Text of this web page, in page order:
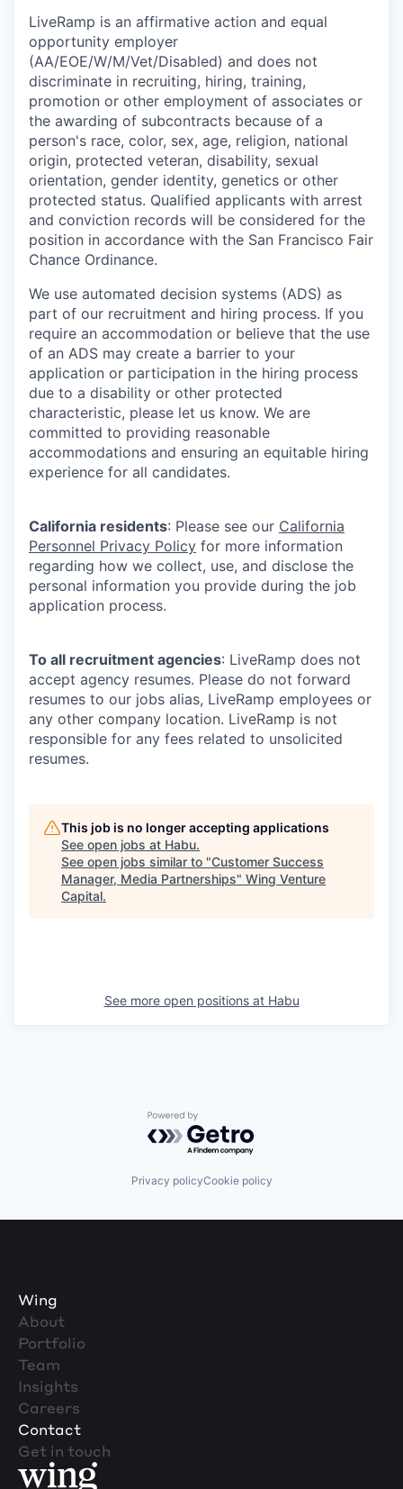
LiveRamp is an affirmative action and equal
opportunity employer
(AA/EOE/W/M/Vet/Disabled) and does not
discriminate in recruiting, hiring, training,
promotion or other employment of associates or
the awarding of subcontracts because of a
person's race, color, sex, age, religion, national
origin, protected veteran, disability, sexual
orientation, gender identity, genetics or other
protected status. Qualified applicants with arrest
and conviction records will be considered for the
position in accordance with the San Francisco Fair
Chance Ordinance.
We use automated decision systems (ADS) as
part of our recruitment and hiring process. If you
require an accommodation or believe that the use
of an ADS may create a barrier to your
application or participation in the hiring process
due to a disability or other protected
characteristic, please let us know. We are
committed to providing reasonable
accommodations and ensuring an equitable hiring
experience for all candidates.
California residents: Please see our California
Personnel Privacy Policy for more information
regarding how we collect, use, and disclose the
personal information you provide during the job
application process.
To all recruitment agencies: LiveRamp does not
accept agency resumes. Please do not forward
resumes to our jobs alias, LiveRamp employees or
any other company location. LiveRamp is not
responsible for any fees related to unsolicited
resumes.
This job is no longer accepting applications
See open jobs at Habu.
See open jobs similar to "Customer Success
Manager, Media Partnerships" Wing Venture
Capital.
See more open positions at Habu
Powered by Getro.com
Privacy policyCookie policy
Wing
About
Portfolio
Team
Insights
Careers
Contact
Get in touch